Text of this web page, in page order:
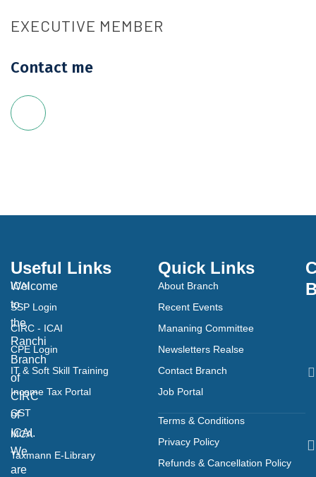
EXECUTIVE MEMBER
Contact me
Welcome
to
the
Ranchi
Branch
of
CIRC
of
ICAI.
We
are
Useful Links
ICAI
SSP Login
CIRC - ICAI
CPE Login
IT & Soft Skill Training
Income Tax Portal
GST
MCA
Taxmann E-Library
Quick Links
About Branch
Recent Events
Mananing Committee
Newsletters Realse
Contact Branch
Job Portal
Terms & Conditions
Privacy Policy
Refunds & Cancellation Policy